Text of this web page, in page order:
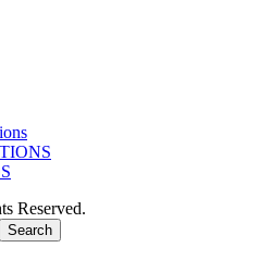
Reserved.
Search